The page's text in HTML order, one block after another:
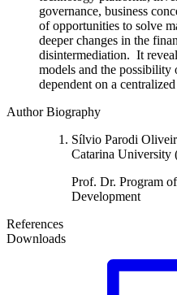
governance, business
of opportunities to solve
deeper changes in the
disintermediation. It
models and the possibility
dependent on a
Author Biography
Sílvio Parodi
Catarina
Prof. Dr. Program
Development
References
Downloads